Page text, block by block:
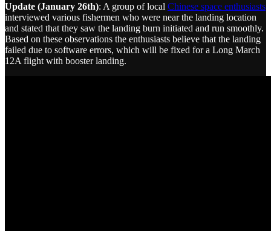
Update (January 26th): A group of local Chinese space enthusiasts
interviewed various fishermen who were near the landing location
and stated that they saw the landing burn initiated and run smoothly.
Based on these observations the enthusiasts believe that the landing
failed due to software errors, which will be fixed for a Long March
12A flight with booster landing.